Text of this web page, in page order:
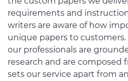
requirements and
writers are aware of how
unique papers to
our professionals are
research and are composed
sets our service apart from